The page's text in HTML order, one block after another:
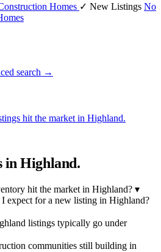
Homes ✓ New Listings No
search →
hit the market in Highland.
inHighland.
hit the market in Highland? ▾
expect for a new listing in Highland?
listings typically go under
communities still building in